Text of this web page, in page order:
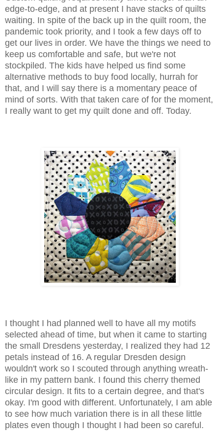
edge-to-edge, and at present I have stacks of quilts
waiting. In spite of the back up in the quilt room, the
pandemic took priority, and I took a few days off to
get our lives in order. We have the things we need to
keep us comfortable and safe, but we're not
stockpiled. The kids have helped us find some
alternative methods to buy food locally, hurrah for
that, and I will say there is a momentary peace of
mind of sorts. With that taken care of for the moment,
I really want to get my quilt done and off. Today.
I thought I had planned well to have all my motifs
selected ahead of time, but when it came to starting
the small Dresdens yesterday, I realized they had 12
petals instead of 16. A regular Dresden design
wouldn't work so I scouted through anything wreath-
like in my pattern bank. I found this cherry themed
circular design. It fits to a certain degree, and that's
okay. I'm good with different. Unfortunately, I am able
to see how much variation there is in all these little
plates even though I thought I had been so careful.